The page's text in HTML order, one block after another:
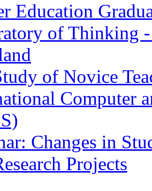
Education
of Thinking
of Novice
Computer
Changes in
Projects